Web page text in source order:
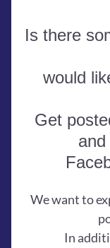
Is there
Get
We want to
In